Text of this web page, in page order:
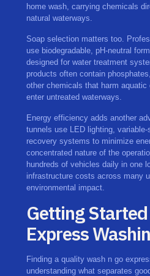
home wash, carrying chemicals
natural waterways.
Soap selection matters too.
use biodegradable, pH-neutral
designed for water treatment
products often contain
other chemicals that harm
enter untreated waterways.
Energy efficiency adds another
tunnels use LED lighting,
recovery systems to minimize
concentrated nature of the
hundreds of vehicles daily in one
infrastructure costs across many
environmental impact.
Getting
Express
Finding a quality wash n go
understanding what separates